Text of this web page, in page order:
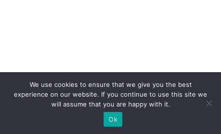
Nutritional Guidance
Mushroom Powder
We use cookies to ensure that we give you the best
experience on our website. If you continue to use this site we
will assume that you are happy with it.
Ok